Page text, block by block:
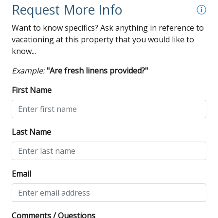
DISCLAIMER: This property is equipped with outdoor
security cameras. Tampering with any security device is
strictly prohibited!
Request More Info
Want to know specifics? Ask anything in reference to
vacationing at this property that you would like to
know...
Example:"Are fresh linens provided?"
First Name
Last Name
Email
Comments / Questions